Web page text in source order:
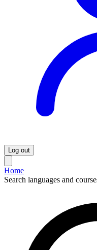
Log out
Home
Search languages and